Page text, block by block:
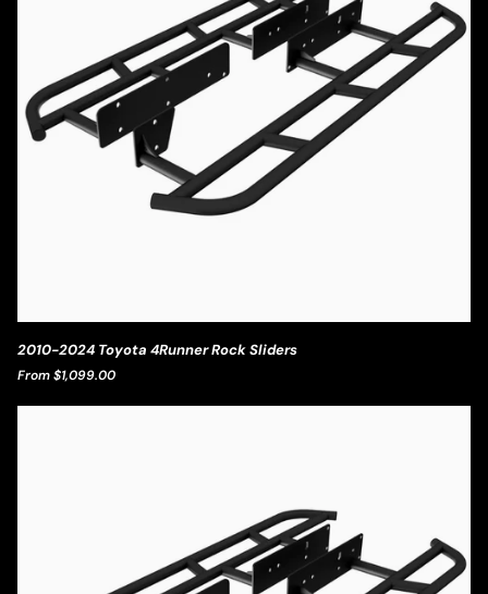
2010-
2024
Toyota
4Runner
2010-2024 Toyota 4Runner Rock Sliders
From $1,099.00